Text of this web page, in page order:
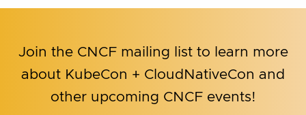
Join the CNCF mailing list to learn more
about KubeCon + CloudNativeCon and
other upcoming CNCF events!